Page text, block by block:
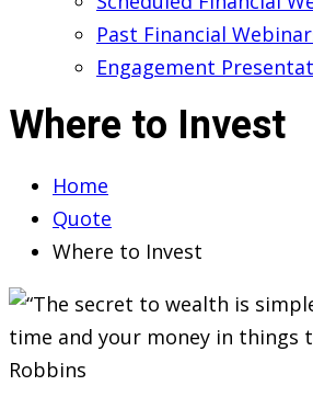
Past Financial
Engagement
Where to Invest
Home
Quote
Where to Invest